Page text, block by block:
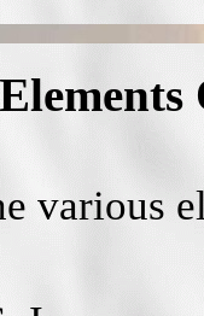
Elements
various